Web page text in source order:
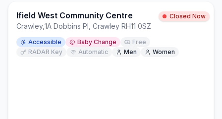
Ifield West Community Centre Closed Now
Crawley,1A Dobbins Pl, Crawley RH11 0SZ
Accessible Baby Change
Free
RADAR Key
Automatic Men Women